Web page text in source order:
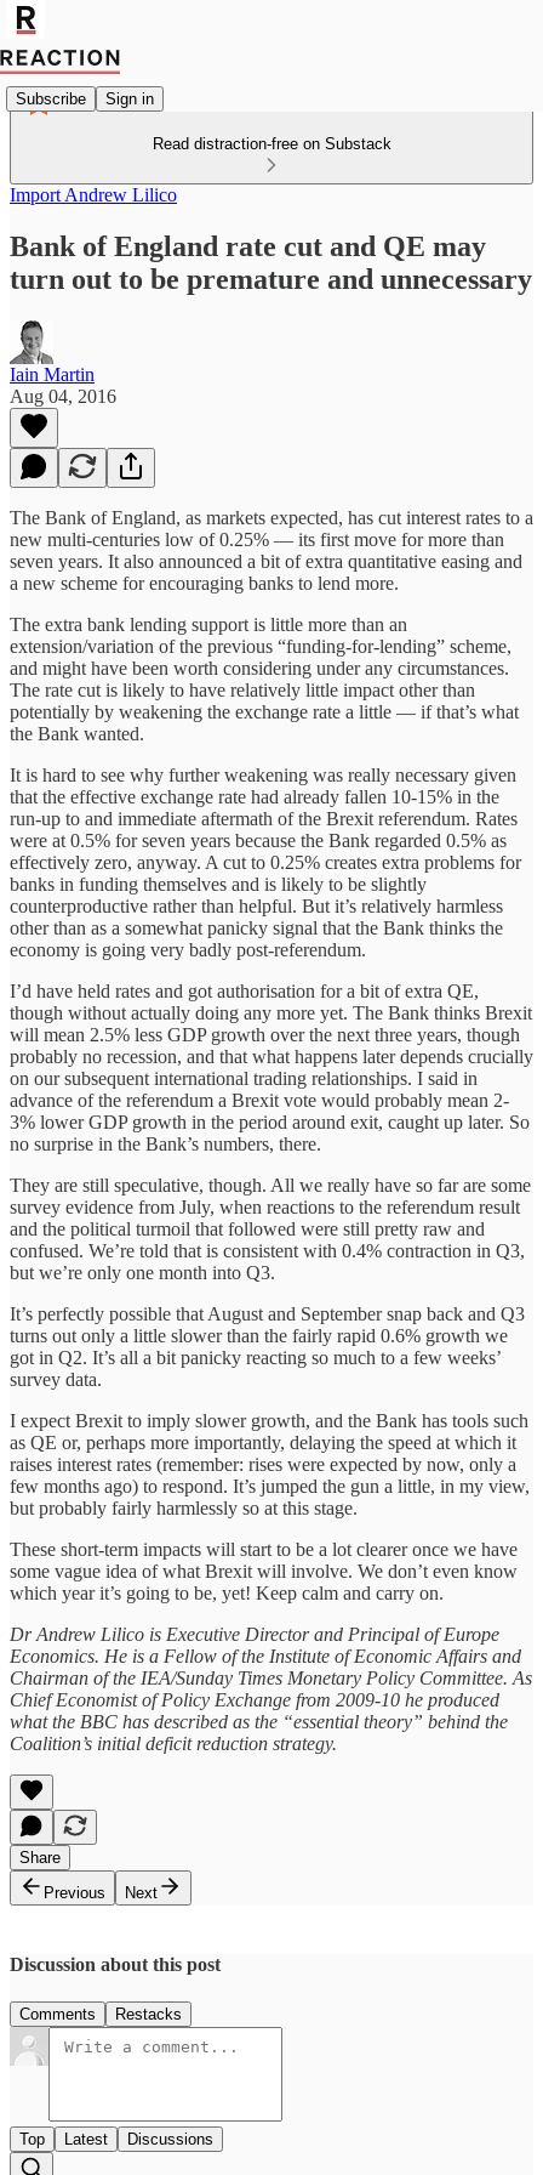
Subscribe Sign in
Read distraction-free on Substack
Import Andrew Lilico
Bank of England rate cut and QE may
turn out to be premature and unnecessary
Iain Martin
Aug 04, 2016
The Bank of England, as markets expected, has cut interest rates to a
new multi-centuries low of 0.25% — its first move for more than
seven years. It also announced a bit of extra quantitative easing and
a new scheme for encouraging banks to lend more.
The extra bank lending support is little more than an
extension/variation of the previous “funding-for-lending” scheme,
and might have been worth considering under any circumstances.
The rate cut is likely to have relatively little impact other than
potentially by weakening the exchange rate a little — if that’s what
the Bank wanted.
It is hard to see why further weakening was really necessary given
that the effective exchange rate had already fallen 10-15% in the
run-up to and immediate aftermath of the Brexit referendum. Rates
were at 0.5% for seven years because the Bank regarded 0.5% as
effectively zero, anyway. A cut to 0.25% creates extra problems for
banks in funding themselves and is likely to be slightly
counterproductive rather than helpful. But it’s relatively harmless
other than as a somewhat panicky signal that the Bank thinks the
economy is going very badly post-referendum.
I’d have held rates and got authorisation for a bit of extra QE,
though without actually doing any more yet. The Bank thinks Brexit
will mean 2.5% less GDP growth over the next three years, though
probably no recession, and that what happens later depends crucially
on our subsequent international trading relationships. I said in
advance of the referendum a Brexit vote would probably mean 2-
3% lower GDP growth in the period around exit, caught up later. So
no surprise in the Bank’s numbers, there.
They are still speculative, though. All we really have so far are some
survey evidence from July, when reactions to the referendum result
and the political turmoil that followed were still pretty raw and
confused. We’re told that is consistent with 0.4% contraction in Q3,
but we’re only one month into Q3.
It’s perfectly possible that August and September snap back and Q3
turns out only a little slower than the fairly rapid 0.6% growth we
got in Q2. It’s all a bit panicky reacting so much to a few weeks’
survey data.
I expect Brexit to imply slower growth, and the Bank has tools such
as QE or, perhaps more importantly, delaying the speed at which it
raises interest rates (remember: rises were expected by now, only a
few months ago) to respond. It’s jumped the gun a little, in my view,
but probably fairly harmlessly so at this stage.
These short-term impacts will start to be a lot clearer once we have
some vague idea of what Brexit will involve. We don’t even know
which year it’s going to be, yet! Keep calm and carry on.
Dr Andrew Lilico is Executive Director and Principal of Europe
Economics. He is a Fellow of the Institute of Economic Affairs and
Chairman of the IEA/Sunday Times Monetary Policy Committee. As
Chief Economist of Policy Exchange from 2009-10 he produced
what the BBC has described as the “essential theory” behind the
Coalition’s initial deficit reduction strategy.
Share
Previous
Next
Discussion about this post
Comments Restacks
Top Latest Discussions